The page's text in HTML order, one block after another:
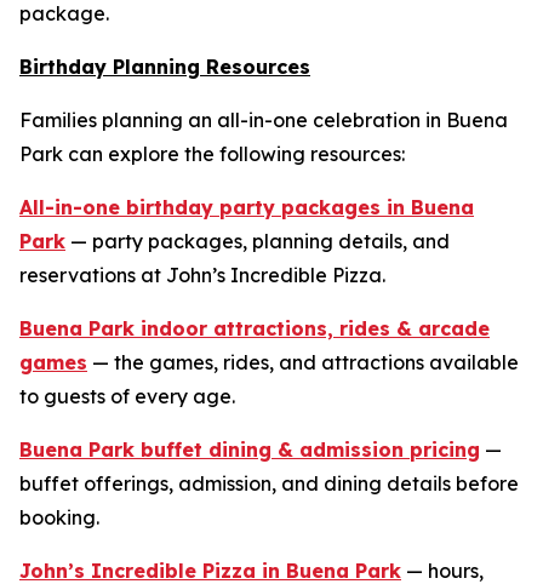
package.
Birthday Planning Resources
Families planning an all-in-one celebration in Buena
Park can explore the following resources:
All-in-one birthday party packages in Buena
Park — party packages, planning details, and
reservations at John’s Incredible Pizza.
Buena Park indoor attractions, rides & arcade
games — the games, rides, and attractions available
to guests of every age.
Buena Park buffet dining & admission pricing —
buffet offerings, admission, and dining details before
booking.
John’s Incredible Pizza in Buena Park — hours,